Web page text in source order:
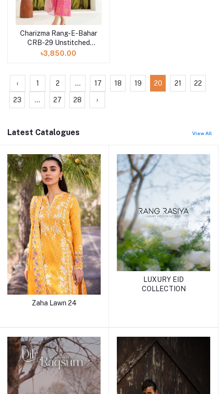
Charizma Rang-E-Bahar
CRB-29 Unstitched
Lawn Collection 2023
৳3,850.00
‹ 1 2 ... 17 18 19 20 21 22
23 ... 27 28 ›
Latest Catalogues View All
Zaha Lawn 24
LUXURY EID
COLLECTION